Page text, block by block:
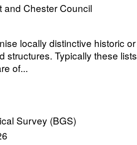
and Chester Council
locally distinctive historic or
structures. Typically these lists
of...
Survey (BGS)